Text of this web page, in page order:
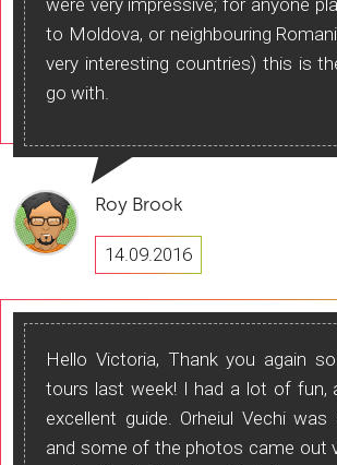
were very impressive; for anyone
to Moldova, or neighbouring
very interesting countries) this is
go with.
Roy Brook
14.09.2016
Hello Victoria, Thank you again
tours last week! I had a lot of fun,
excellent guide. Orheiul Vechi was
and some of the photos came out